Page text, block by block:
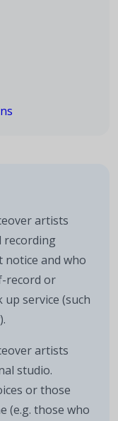
artists
recording
notice and who
record or
service (such
artists
studio.
or those
(e.g. those who